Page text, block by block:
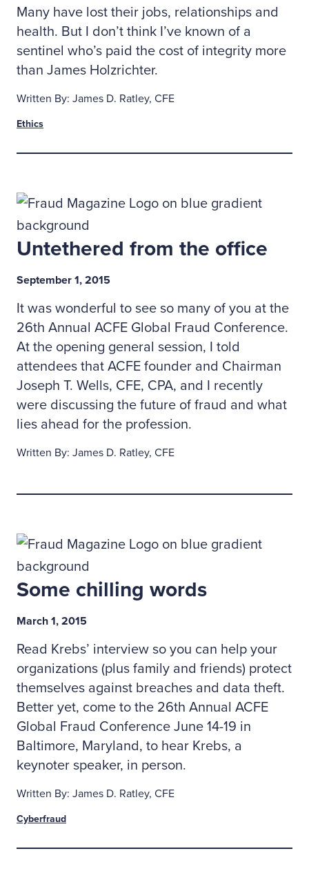
Many have lost their jobs, relationships and
health. But I don’t think I’ve known of a
sentinel who’s paid the cost of integrity more
than James Holzrichter.
Written By: James D. Ratley, CFE
Ethics
Untethered from the office
September 1, 2015
It was wonderful to see so many of you at the
26th Annual ACFE Global Fraud Conference.
At the opening general session, I told
attendees that ACFE founder and Chairman
Joseph T. Wells, CFE, CPA, and I recently
were discussing the future of fraud and what
lies ahead for the profession.
Written By: James D. Ratley, CFE
Some chilling words
March 1, 2015
Read Krebs’ interview so you can help your
organizations (plus family and friends) protect
themselves against breaches and data theft.
Better yet, come to the 26th Annual ACFE
Global Fraud Conference June 14-19 in
Baltimore, Maryland, to hear Krebs, a
keynoter speaker, in person.
Written By: James D. Ratley, CFE
Cyberfraud